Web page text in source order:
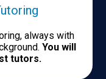
always with
You will
tutors.